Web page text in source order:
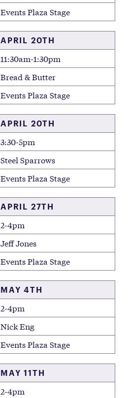
Events Plaza Stage
APRIL 20TH
11:30am-1:30pm
Bread & Butter
Events Plaza Stage
APRIL 20TH
3:30-5pm
Steel Sparrows
Events Plaza Stage
APRIL 27TH
2-4pm
Jeff Jones
Events Plaza Stage
MAY 4TH
2-4pm
Nick Eng
Events Plaza Stage
MAY 11TH
2-4pm